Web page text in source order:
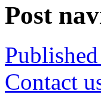
Post
Contact